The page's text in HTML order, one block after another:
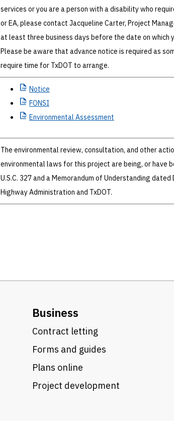
services or you are a person with a disability who
or EA, please contact Jacqueline Carter, Project
at least three business days before the date on which
Please be aware that advance notice is required as
require time for TxDOT to arrange.
Notice
FONSI
Environmental Assessment
The environmental review, consultation, and other
environmental laws for this project are being, or have
U.S.C. 327 and a Memorandum of Understanding
Highway Administration and TxDOT.
Business
Contract letting
Forms and guides
Plans online
Project development